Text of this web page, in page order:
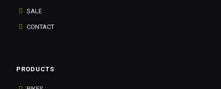
SALE
CONTACT
PRODUCTS